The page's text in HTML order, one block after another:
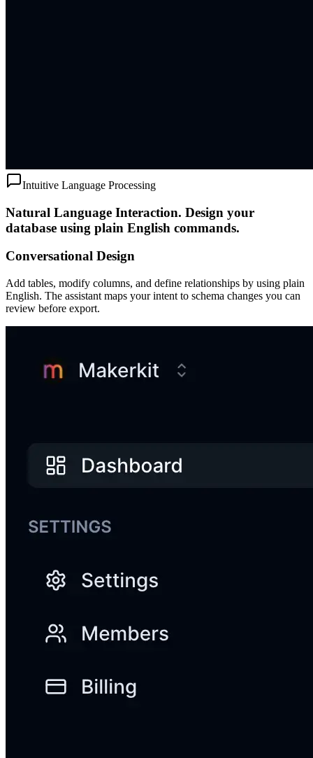
Intuitive Language Processing
Natural Language Interaction. Design your
database using plain English commands.
Conversational Design
Add tables, modify columns, and define relationships by using plain
English. The assistant maps your intent to schema changes you can
review before export.